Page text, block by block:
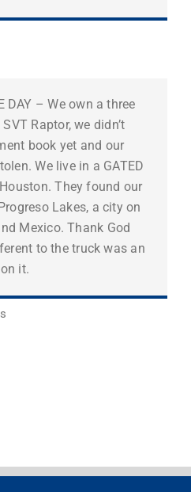
DAY – We own a three
Raptor, we didn’t
book yet and our
We live in a GATED
They found our
Lakes, a city on
Mexico. Thank God
to the truck was an
it.